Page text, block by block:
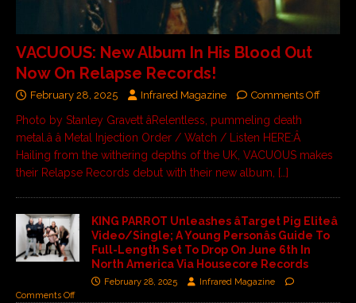
VACUOUS: New Album In His Blood Out
Now On Relapse Records!
February 28, 2025 Infrared Magazine Comments Off
Photo by Stanley Gravett âRelentless, pummeling death
metal.â â Metal Injection Order / Watch / Listen HERE:Â
Hailing from the withering depths of the UK, VACUOUS makes
their Relapse Records debut with their new album, […]
KING PARROT Unleashes âTarget Pig Eliteâ
Video/Single; A Young Personâs Guide To
Full-Length Set To Drop On June 6th In
North America Via Housecore Records
February 28, 2025
Infrared Magazine
Comments Off